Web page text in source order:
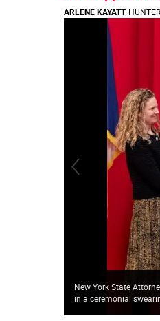
ARLENE KAYATT
New York State
in a ceremonial